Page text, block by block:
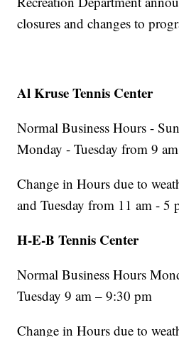
closures and changes to
Al Kruse Tennis Center
Normal Business Hours -
Monday - Tuesday from 9
Change in Hours due to
and Tuesday from 11 am - 5
H-E-B Tennis Center
Normal Business Hours
Tuesday 9 am – 9:30 pm
Change in Hours due to